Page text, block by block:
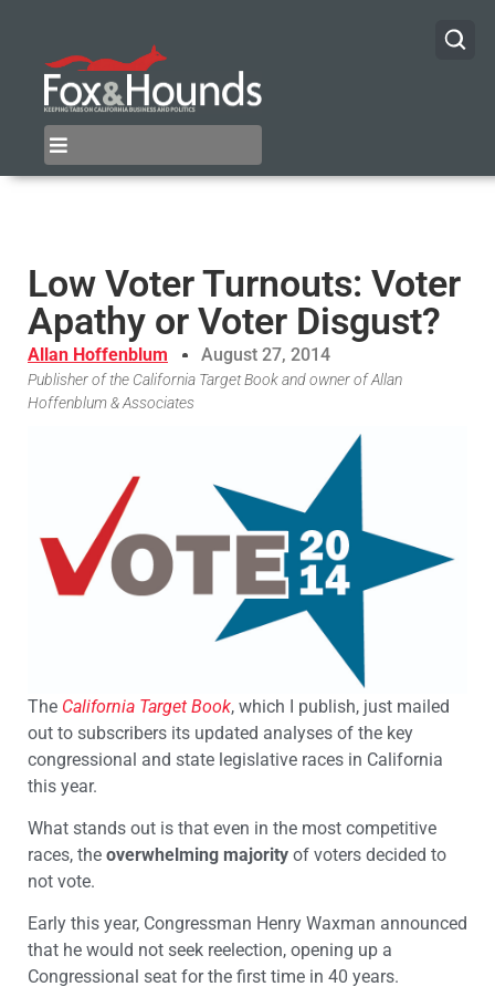
Low Voter Turnouts: Voter
Apathy or Voter Disgust?
Allan Hoffenblum August 27, 2014
Publisher of the California Target Book and owner of Allan
Hoffenblum & Associates
The California Target Book, which I publish, just mailed
out to subscribers its updated analyses of the key
congressional and state legislative races in California
this year.
What stands out is that even in the most competitive
races, the overwhelming majority of voters decided to
not vote.
Early this year, Congressman Henry Waxman announced
that he would not seek reelection, opening up a
Congressional seat for the first time in 40 years.